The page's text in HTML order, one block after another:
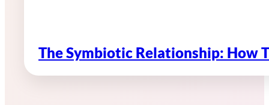
The Symbiotic Relationship: How